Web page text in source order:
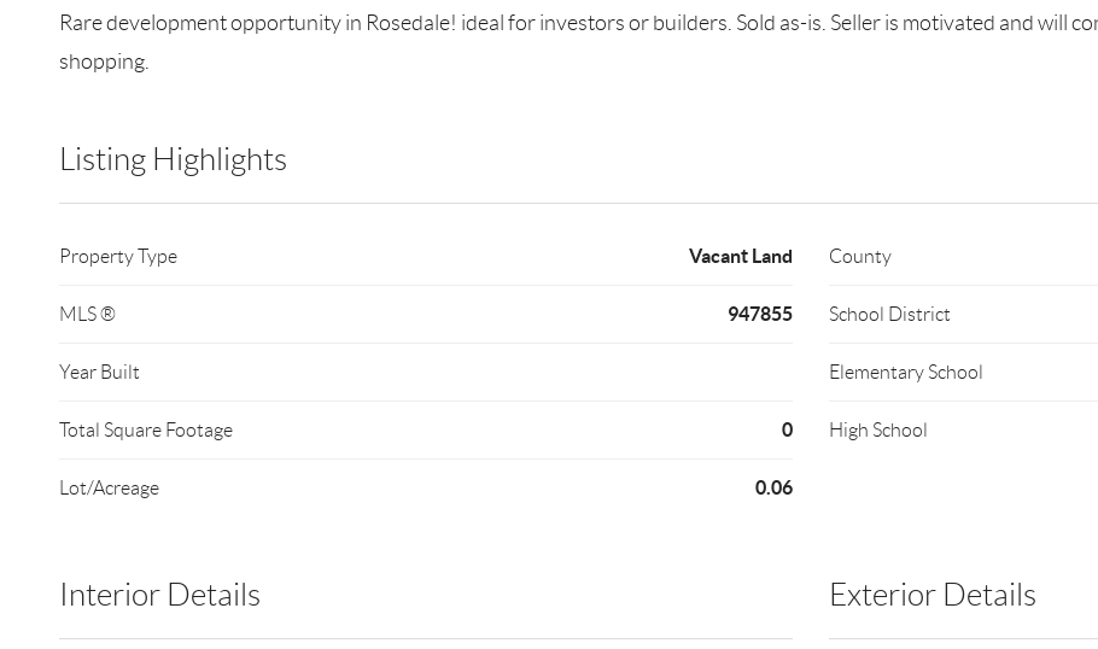
Rare development opportunity in Rosedale! ideal for investors or builders. Sold as-is. Seller is motivated and will
shopping.
Listing Highlights
Property Type Vacant Land
MLS ® 947855
Year Built
Total Square Footage 0
Lot/Acreage 0.06
County
School District
Elementary School
High School
Interior Details Exterior Details